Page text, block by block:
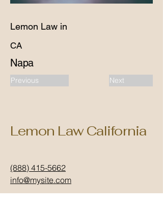
Lemon Law in
CA
Napa
Previous Next
Lemon Law California
(888) 415-5662
info@mysite.com